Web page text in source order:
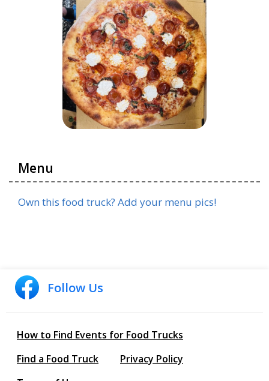
Menu
Own this food truck? Add your menu pics!
Follow Us
How to Find Events for Food Trucks
Find a Food Truck
Privacy Policy